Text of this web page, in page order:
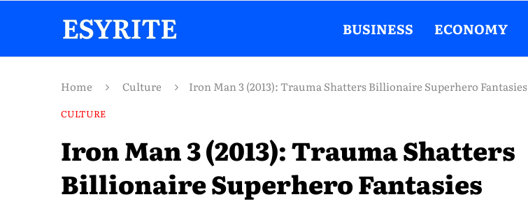
BUSINESS ECONOMY
Home Culture Iron Man 3 (2013): Trauma Shatters Billionaire Superhero Fantasies
CULTURE
Iron Man 3 (2013): Trauma Shatters
Billionaire Superhero Fantasies